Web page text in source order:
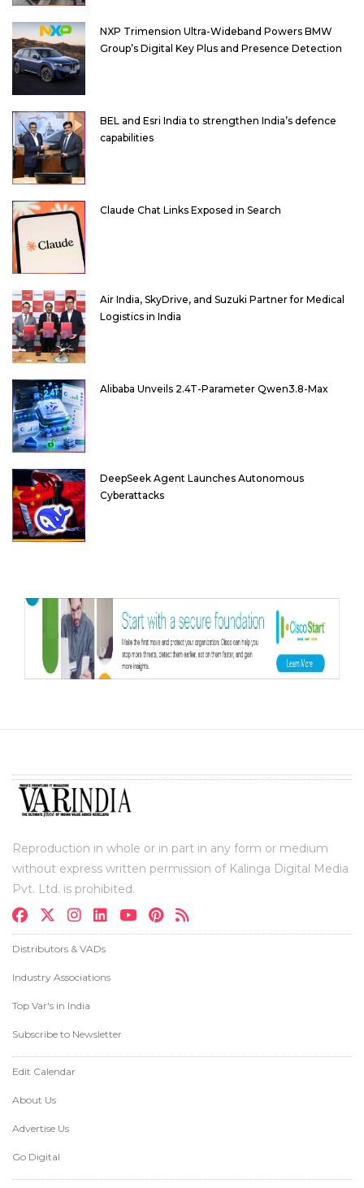
NXP Trimension Ultra-Wideband Powers BMW
Group’s Digital Key Plus and Presence Detection
BEL and Esri India to strengthen India’s defence
capabilities
Claude Chat Links Exposed in Search
Air India, SkyDrive, and Suzuki Partner for Medical
Logistics in India
Alibaba Unveils 2.4T-Parameter Qwen3.8-Max
DeepSeek Agent Launches Autonomous
Cyberattacks
Reproduction in whole or in part in any form or medium
without express written permission of Kalinga Digital Media
Pvt. Ltd. is prohibited.
Distributors & VADs
Industry Associations
Top Var's in India
Subscribe to Newsletter
Edit Calendar
About Us
Advertise Us
Go Digital